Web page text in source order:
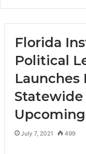
Florida
Political
Launches
Statewide
July 7, 2021 499